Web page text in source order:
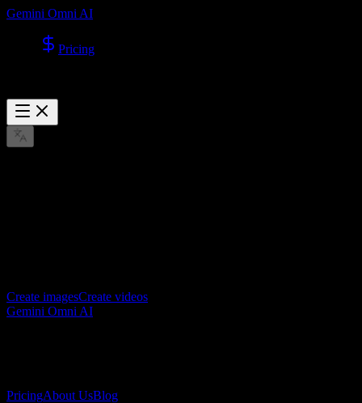
Gemini Omni AI
Pricing
Create imagesCreate videos
Gemini Omni AI
PricingAbout UsBlog